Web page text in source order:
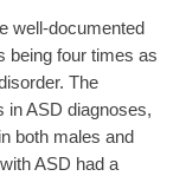
well-documented
being four times as
The
in ASD diagnoses,
both males and
ASD had a